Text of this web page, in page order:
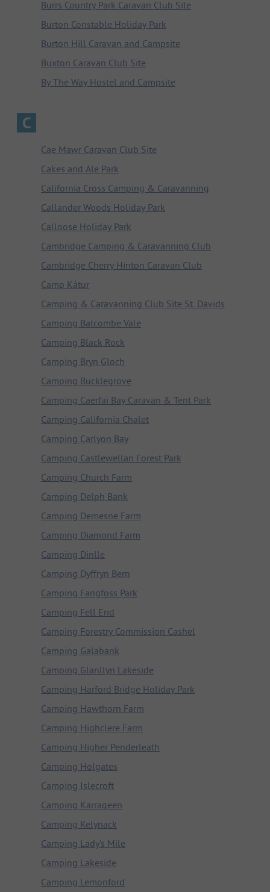
Burrs Country Park Caravan Club Site
Burton Constable Holiday Park
Burton Hill Caravan and Campsite
Buxton Caravan Club Site
By The Way Hostel and Campsite
C
Cae Mawr Caravan Club Site
Cakes and Ale Park
California Cross Camping & Caravanning
Callander Woods Holiday Park
Calloose Holiday Park
Cambridge Camping & Caravanning Club
Cambridge Cherry Hinton Caravan Club
Camp Kátur
Camping & Caravanning Club Site St. Davids
Camping Batcombe Vale
Camping Black Rock
Camping Bryn Gloch
Camping Bucklegrove
Camping Caerfai Bay Caravan & Tent Park
Camping California Chalet
Camping Carlyon Bay
Camping Castlewellan Forest Park
Camping Church Farm
Camping Delph Bank
Camping Demesne Farm
Camping Diamond Farm
Camping Dinlle
Camping Dyffryn Bern
Camping Fangfoss Park
Camping Fell End
Camping Forestry Commission Cashel
Camping Galabank
Camping Glanllyn Lakeside
Camping Harford Bridge Holiday Park
Camping Hawthorn Farm
Camping Highclere Farm
Camping Higher Penderleath
Camping Holgates
Camping Islecroft
Camping Karrageen
Camping Kelynack
Camping Lady's Mile
Camping Lakeside
Camping Lemonford